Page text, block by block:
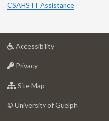
CSAHS IT Assistance
Accessibilityat
Privacyat
of
Site Map
of
© University of Guelph